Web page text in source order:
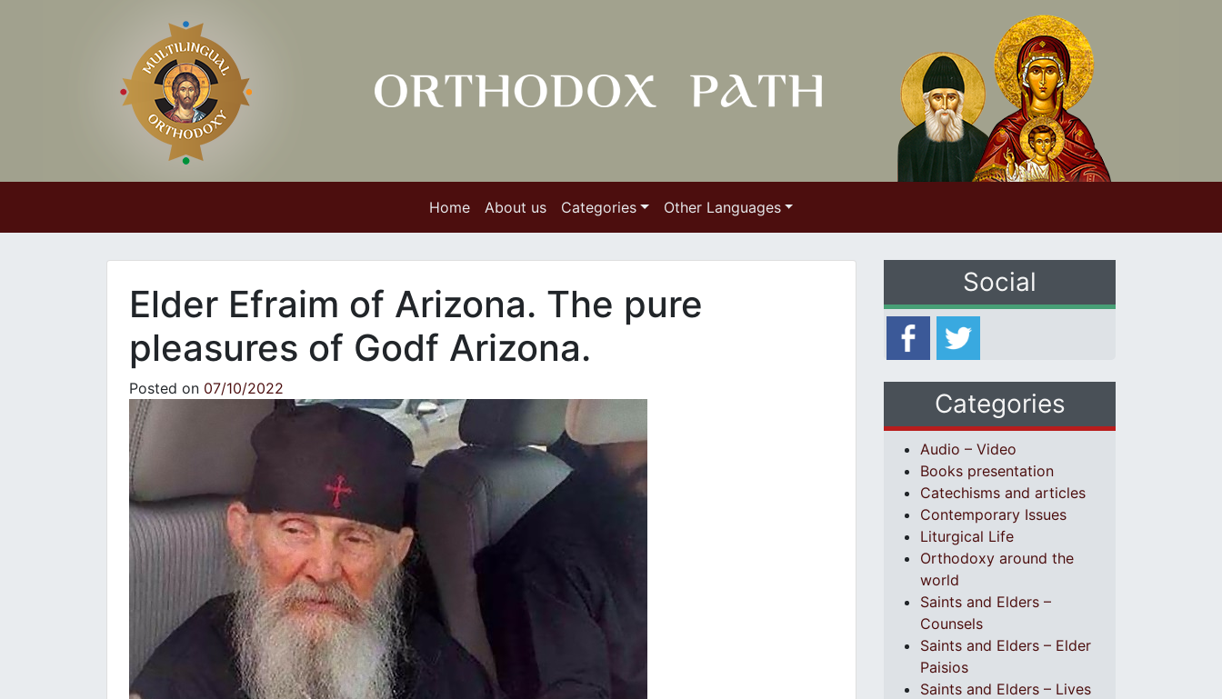
Home About us Categories Other Languages
Elder Efraim of Arizona. The pure
pleasures of Godf Arizona.
Posted on 07/10/2022
Social
Categories
Audio – Video
Books presentation
Catechisms and articles
Contemporary Issues
Liturgical Life
Orthodoxy around the
world
Saints and Elders –
Counsels
Saints and Elders – Elder
Paisios
Saints and Elders – Lives